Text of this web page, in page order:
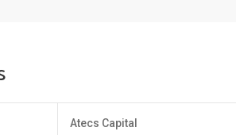
Atecs Capital